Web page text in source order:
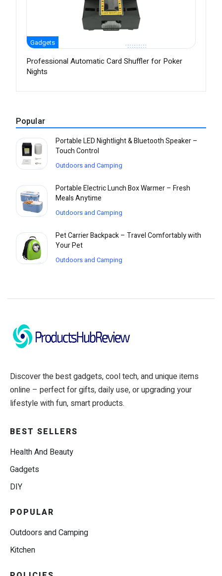
Gadgets
Professional Automatic Card Shuffler for Poker
Nights
Popular
Portable LED Nightlight & Bluetooth Speaker –
Touch Control
Outdoors and Camping
Portable Electric Lunch Box Warmer – Fresh
Meals Anytime
Outdoors and Camping
Pet Carrier Backpack – Travel Comfortably with
Your Pet
Outdoors and Camping
Discover the best gadgets, cool tech, and unique items
online – perfect for gifts, daily use, or upgrading your
lifestyle with fun, smart products.
BEST SELLERS
Health And Beauty
Gadgets
DIY
POPULAR
Outdoors and Camping
Kitchen